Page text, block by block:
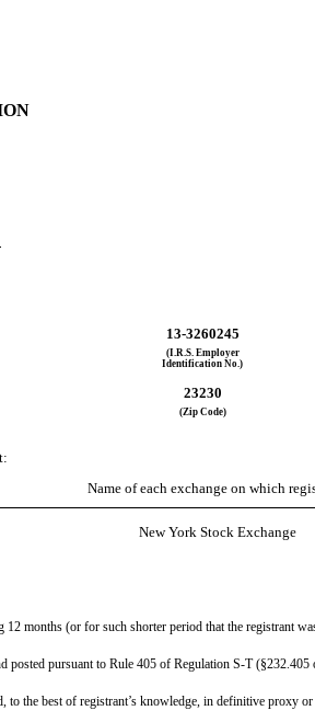
13-3260245
(I.R.S. Employer
Identification No.)
23230
(Zip Code)
Name of each exchange on which
New York Stock Exchange
months (or for such shorter period that the registrant
pursuant to Rule 405 of Regulation S-T
the best of registrant’s knowledge, in definitive proxy